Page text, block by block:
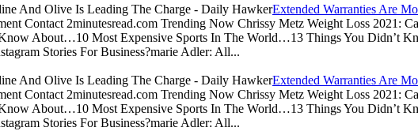
Extended Warranties Are
Contact 2minutesread.com Trending Now Chrissy Metz Weight Loss
About…10 Most Expensive Sports In The World…13 Things You Didn’t
Stories For Business?marie Adler: All...
Extended Warranties Are
Contact 2minutesread.com Trending Now Chrissy Metz Weight Loss
About…10 Most Expensive Sports In The World…13 Things You Didn’t
Stories For Business?marie Adler: All...